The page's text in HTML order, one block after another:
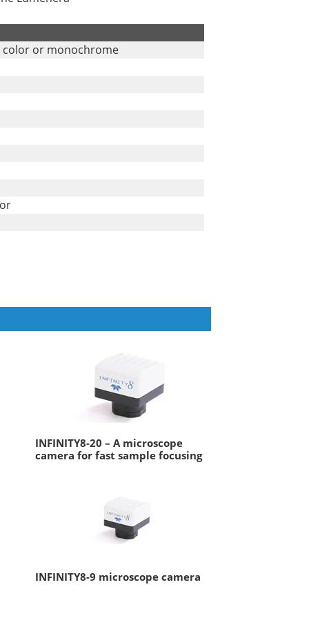
color or monochrome
INFINITY8-20 – A microscope
camera for fast sample focusing
INFINITY8-9 microscope camera